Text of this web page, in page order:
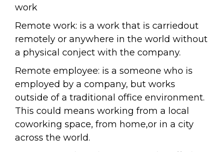
work
Remote work: is a work that is carriedout
remotely or anywhere in the world without
a physical conject with the company.
Remote employee: is a someone who is
employed by a company, but works
outside of a traditional office environment.
This could means working from a local
coworking space, from home,or in a city
across the world.